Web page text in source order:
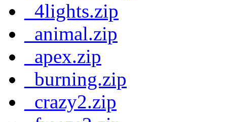
_4lights.zip
_animal.zip
_apex.zip
_burning.zip
_crazy2.zip